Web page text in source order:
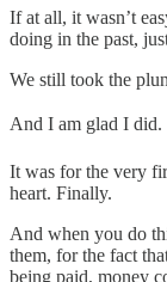
If at all, it wasn’t
doing in the past,
We still took the
And I am glad I
It was for the very
heart. Finally.
And when you do
them, for the fact
being paid, money